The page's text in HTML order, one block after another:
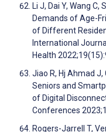
Li J, Dai Y, Wang
Demands of Age-
of Different
International
Health
Jiao R, Hj Ahmad
Seniors and
of Digital
Conferences
Rogers-Jarrell T,